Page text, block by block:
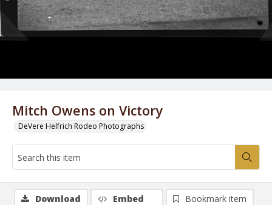
Mitch Owens on Victory
DeVere Helfrich Rodeo Photographs
Download Embed
Bookmark item